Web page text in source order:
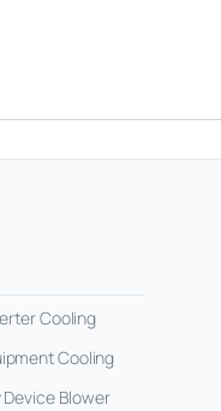
Cooling
Cooling
Blower